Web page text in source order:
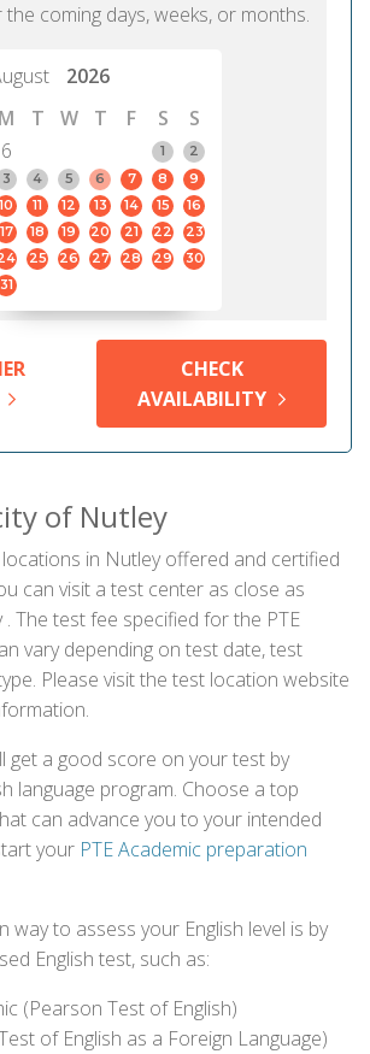
coming days, weeks, or months.
2026
M
T W T F S
S
6
1
2
3
4 5 6 7 8
9
10
11 12 13 14 15
16
17
18 19 20 21 22
23
25 26 27 28 29
30
31
CHECK
AVAILABILITY
of Nutley
in Nutley offered and certified
can visit a test center as close as
The test fee specified for the PTE
vary depending on test date, test
Please visit the test location website
get a good score on your test by
language program. Choose a top
can advance you to your intended
your PTE Academic preparation
way to assess your English level is by
English test, such as:
(Pearson Test of English)
of English as a Foreign Language)